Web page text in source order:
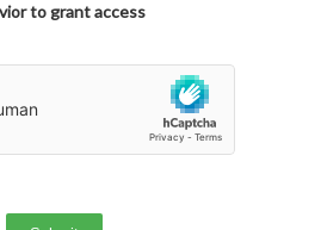
to grant access